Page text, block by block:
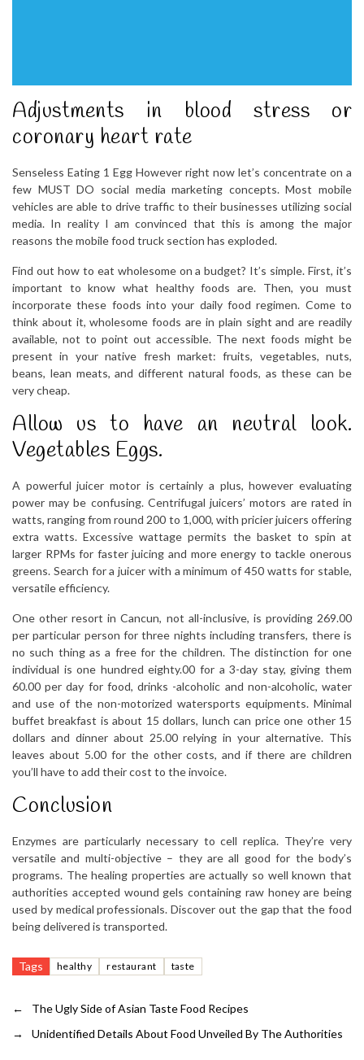
Adjustments in blood stress or
coronary heart rate
Senseless Eating 1 Egg However right now let’s concentrate on a
few MUST DO social media marketing concepts. Most mobile
vehicles are able to drive traffic to their businesses utilizing social
media. In reality I am convinced that this is among the major
reasons the mobile food truck section has exploded.
Find out how to eat wholesome on a budget? It’s simple. First, it’s
important to know what healthy foods are. Then, you must
incorporate these foods into your daily food regimen. Come to
think about it, wholesome foods are in plain sight and are readily
available, not to point out accessible. The next foods might be
present in your native fresh market: fruits, vegetables, nuts,
beans, lean meats, and different natural foods, as these can be
very cheap.
Allow us to have an neutral look.
Vegetables Eggs.
A powerful juicer motor is certainly a plus, however evaluating
power may be confusing. Centrifugal juicers’ motors are rated in
watts, ranging from round 200 to 1,000, with pricier juicers offering
extra watts. Excessive wattage permits the basket to spin at
larger RPMs for faster juicing and more energy to tackle onerous
greens. Search for a juicer with a minimum of 450 watts for stable,
versatile efficiency.
One other resort in Cancun, not all-inclusive, is providing 269.00
per particular person for three nights including transfers, there is
no such thing as a free for the children. The distinction for one
individual is one hundred eighty.00 for a 3-day stay, giving them
60.00 per day for food, drinks -alcoholic and non-alcoholic, water
and use of the non-motorized watersports equipments. Minimal
buffet breakfast is about 15 dollars, lunch can price one other 15
dollars and dinner about 25.00 relying in your alternative. This
leaves about 5.00 for the other costs, and if there are children
you’ll have to add their cost to the invoice.
Conclusion
Enzymes are particularly necessary to cell replica. They’re very
versatile and multi-objective – they are all good for the body’s
programs. The healing properties are actually so well known that
authorities accepted wound gels containing raw honey are being
used by medical professionals. Discover out the gap that the food
being delivered is transported.
Tags healthy restaurant taste
←
The Ugly Side of Asian Taste Food Recipes
→
Unidentified Details About Food Unveiled By The Authorities